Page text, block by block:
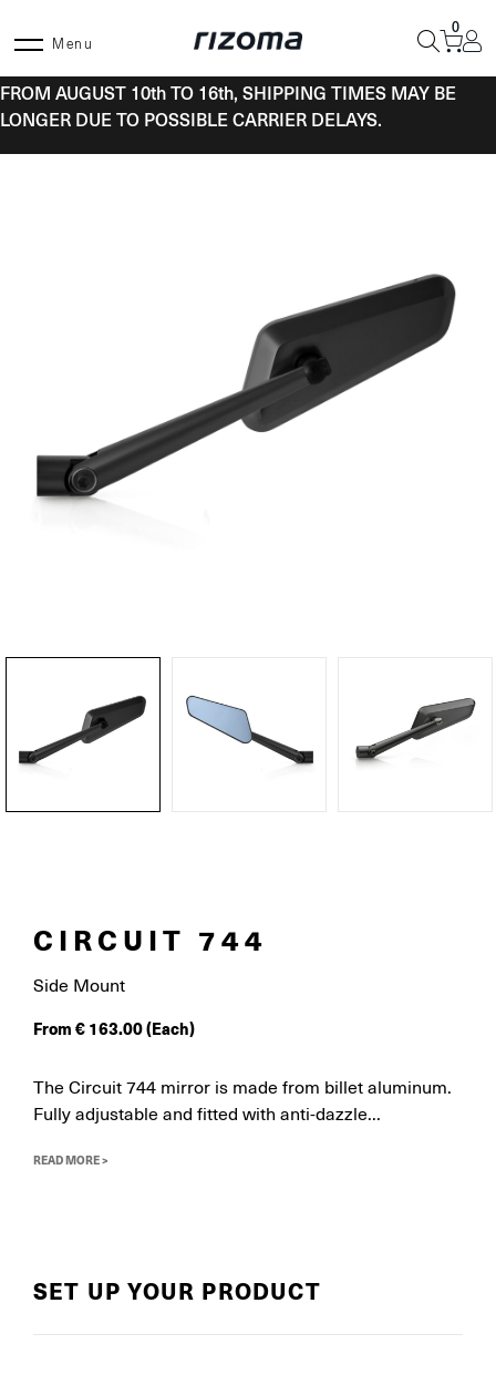
Menu
0
FROM AUGUST 10th TO 16th, SHIPPING TIMES MAY BE
LONGER DUE TO POSSIBLE CARRIER DELAYS.
CIRCUIT 744
Side Mount
From € 163.00(Each)
The Circuit 744 mirror is made from billet aluminum.
Fully adjustable and fitted with anti-dazzle...
READ MORE >
SET UP YOUR PRODUCT